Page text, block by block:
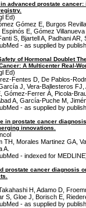
advanced prostate
Ed)
Gómez E, Burgos
E, Gómez
S, Bjartell A, Padhani AR,
- as supplied by
of Hormonal Doublet
A Multicenter Real-
Ed)
Fentes D, De Pablos-
J, Vera-Ballesteros
Gómez-Ferrer Á, Picola-
A, García-Puche M,
- as supplied by
in prostate cancer
innovations.
TH, Morales Martinez GA,
A.
- indexed for
prostate cancer diagnosis
H, Adamo D,
S, Gloe J, Borisch E,
- as supplied by